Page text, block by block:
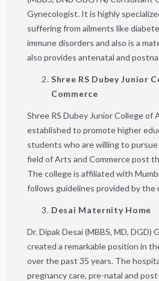
Gynecologist. It is highly
suffering from ailments like
immune disorders and also is a
also provides antenatal and
Shree RS Dubey Junior
Commerce
Shree RS Dubey Junior College of
established to promote higher
students who are willing to
field of Arts and Commerce post
The college is affiliated with
follows guidelines provided by the
Desai Maternity Home
Dr. Dipak Desai (MBBS, MD, DGD)
created a remarkable position in
over the past 35 years. The
pregnancy care, pre-natal and